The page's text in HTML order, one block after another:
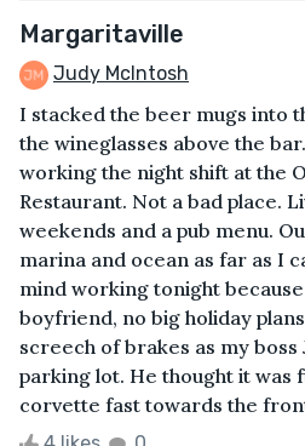
Margaritaville
Judy McIntosh
I stacked the beer mugs into
the wineglasses above the
working the night shift at the
Restaurant. Not a bad place.
weekends and a pub menu.
marina and ocean as far as I
mind working tonight
boyfriend, no big holiday
screech of brakes as my
parking lot. He thought it was
corvette fast towards the